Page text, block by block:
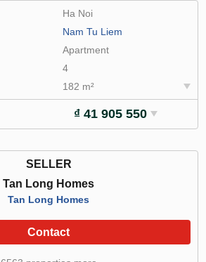
Ha Noi
Nam Tu Liem
Apartment
4
182 m²
₫ 41 905 550
SELLER
Tan Long Homes
Tan Long Homes
Contact